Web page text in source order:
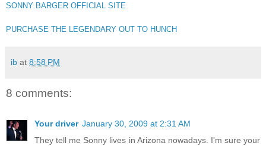
SONNY BARGER OFFICIAL SITE
PURCHASE THE LEGENDARY OUT TO HUNCH
ib at 8:58 PM
8 comments:
Your driver January 30, 2009 at 2:31 AM
They tell me Sonny lives in Arizona nowadays. I'm sure your